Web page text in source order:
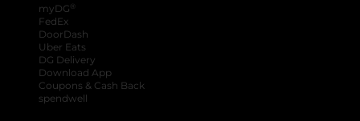
myDG ®
FedEx
DoorDash
Uber Eats
DG Delivery
Download App
Coupons & Cash Back
spendwell